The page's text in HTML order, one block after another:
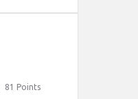
81 Points